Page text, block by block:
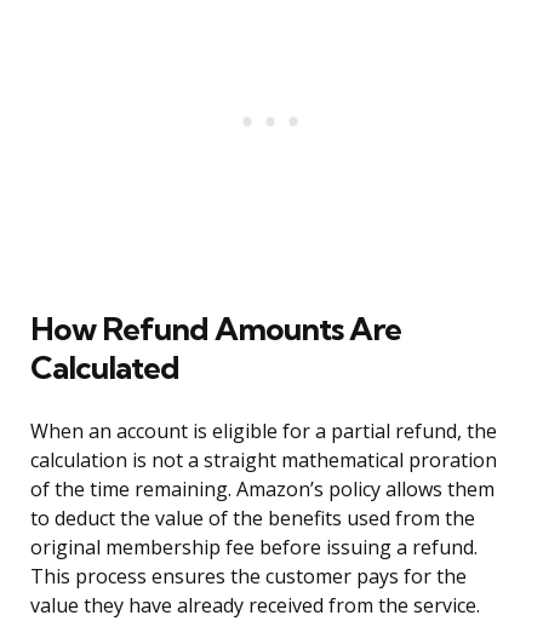
How Refund Amounts Are
Calculated
When an account is eligible for a partial refund, the
calculation is not a straight mathematical proration
of the time remaining. Amazon’s policy allows them
to deduct the value of the benefits used from the
original membership fee before issuing a refund.
This process ensures the customer pays for the
value they have already received from the service.